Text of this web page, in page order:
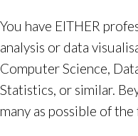
You have EITHER
analysis or data
Computer Science,
Statistics, or similar.
many as possible of